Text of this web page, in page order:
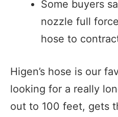
Some buyers
nozzle full
hose to
Higen’s hose is our
looking for a really
out to 100 feet, gets